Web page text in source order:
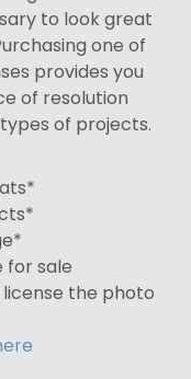
to look great
one of
provides you
of resolution
of projects.
for sale
license the photo